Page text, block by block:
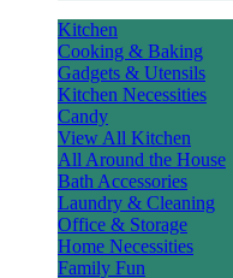
Kitchen
Cooking & Baking
Gadgets & Utensils
Kitchen Necessities
Candy
View All Kitchen
All Around the House
Bath Accessories
Laundry & Cleaning
Office & Storage
Home Necessities
Family Fun